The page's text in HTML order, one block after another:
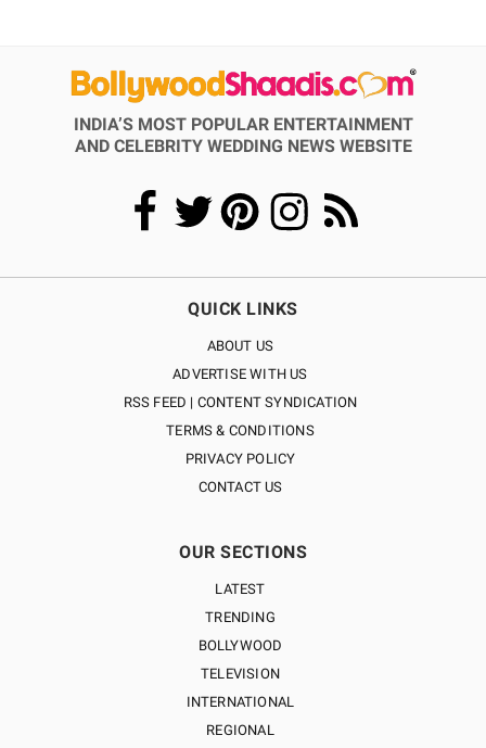
INDIA’S MOST POPULAR ENTERTAINMENT
AND CELEBRITY WEDDING NEWS WEBSITE
QUICK LINKS
ABOUT US
ADVERTISE WITH US
RSS FEED | CONTENT SYNDICATION
TERMS & CONDITIONS
PRIVACY POLICY
CONTACT US
OUR SECTIONS
LATEST
TRENDING
BOLLYWOOD
TELEVISION
INTERNATIONAL
REGIONAL